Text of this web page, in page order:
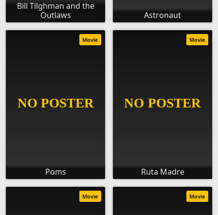
Bill Tilghman and the
Outlaws
Astronaut
Poms
Movie
Ruta Madre
Movie
Movie Movie